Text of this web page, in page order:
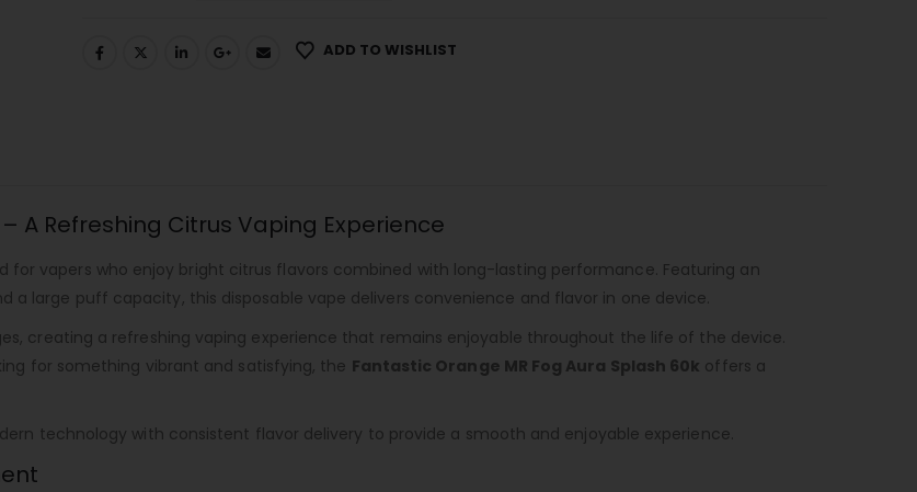
ADD TO WISHLIST
A Refreshing Citrus Vaping Experience
for vapers who enjoy bright citrus flavors combined with long-lasting performance. Featuring an
a large puff capacity, this disposable vape delivers convenience and flavor in one device.
creating a refreshing vaping experience that remains enjoyable throughout the life of the device.
for something vibrant and satisfying, the Fantastic Orange MR Fog Aura Splash 60k offers a
technology with consistent flavor delivery to provide a smooth and enjoyable experience.